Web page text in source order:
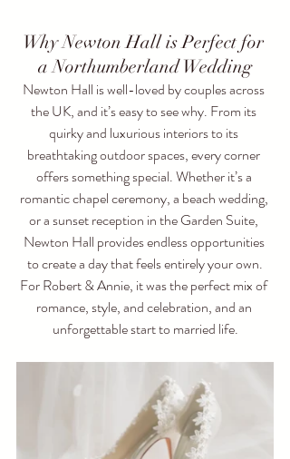
Why Newton Hall is Perfect for
a Northumberland Wedding
Newton Hall is well-loved by couples across
the UK, and it’s easy to see why. From its
quirky and luxurious interiors to its
breathtaking outdoor spaces, every corner
offers something special. Whether it’s a
romantic chapel ceremony, a beach wedding,
or a sunset reception in the Garden Suite,
Newton Hall provides endless opportunities
to create a day that feels entirely your own.
For Robert & Annie, it was the perfect mix of
romance, style, and celebration, and an
unforgettable start to married life.